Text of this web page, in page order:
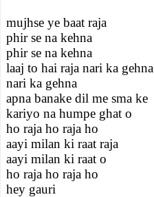
mujhse ye baat raja
phir se na kehna
phir se na kehna
laaj to hai raja nari ka gehna
nari ka gehna
apna banake dil me sma ke
kariyo na humpe ghat o
ho raja ho raja ho
aayi milan ki raat raja
aayi milan ki raat o
ho raja ho raja ho
hey gauri